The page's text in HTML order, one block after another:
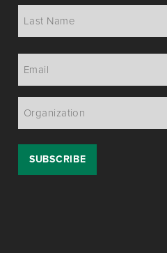
Email
Organization